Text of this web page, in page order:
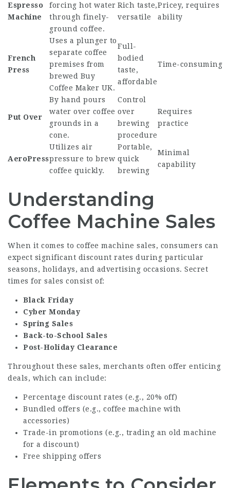
Espresso
Machine
forcing hot water
through finely-
ground coffee.
Rich taste,
versatile
Pricey, requires
ability
French
Press
Uses a plunger to
separate coffee
premises from
brewed Buy
Coffee Maker UK.
Full-
bodied
taste,
affordable
Time-consuming
Put Over
By hand pours
water over coffee
grounds in a
cone.
Control
over
brewing
procedure
Requires
practice
AeroPress
Utilizes air
pressure to brew
coffee quickly.
Portable,
quick
brewing
Minimal
capability
Understanding
Coffee Machine Sales
When it comes to coffee machine sales, consumers can
expect significant discount rates during particular
seasons, holidays, and advertising occasions. Secret
times for sales consist of:
Black Friday
Cyber Monday
Spring Sales
Back-to-School Sales
Post-Holiday Clearance
Throughout these sales, merchants often offer enticing
deals, which can include:
Percentage discount rates (e.g., 20% off)
Bundled offers (e.g., coffee machine with
accessories)
Trade-in promotions (e.g., trading an old machine
for a discount)
Free shipping offers